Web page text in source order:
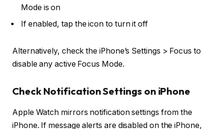
Modeis on
If enabled, tap the icon to turn it off
Alternatively, check the iPhone’s Settings > Focus to
disable any active Focus Mode.
Check Notification Settings on iPhone
Apple Watch mirrors notification settings from the
iPhone. If message alerts are disabled on the iPhone,